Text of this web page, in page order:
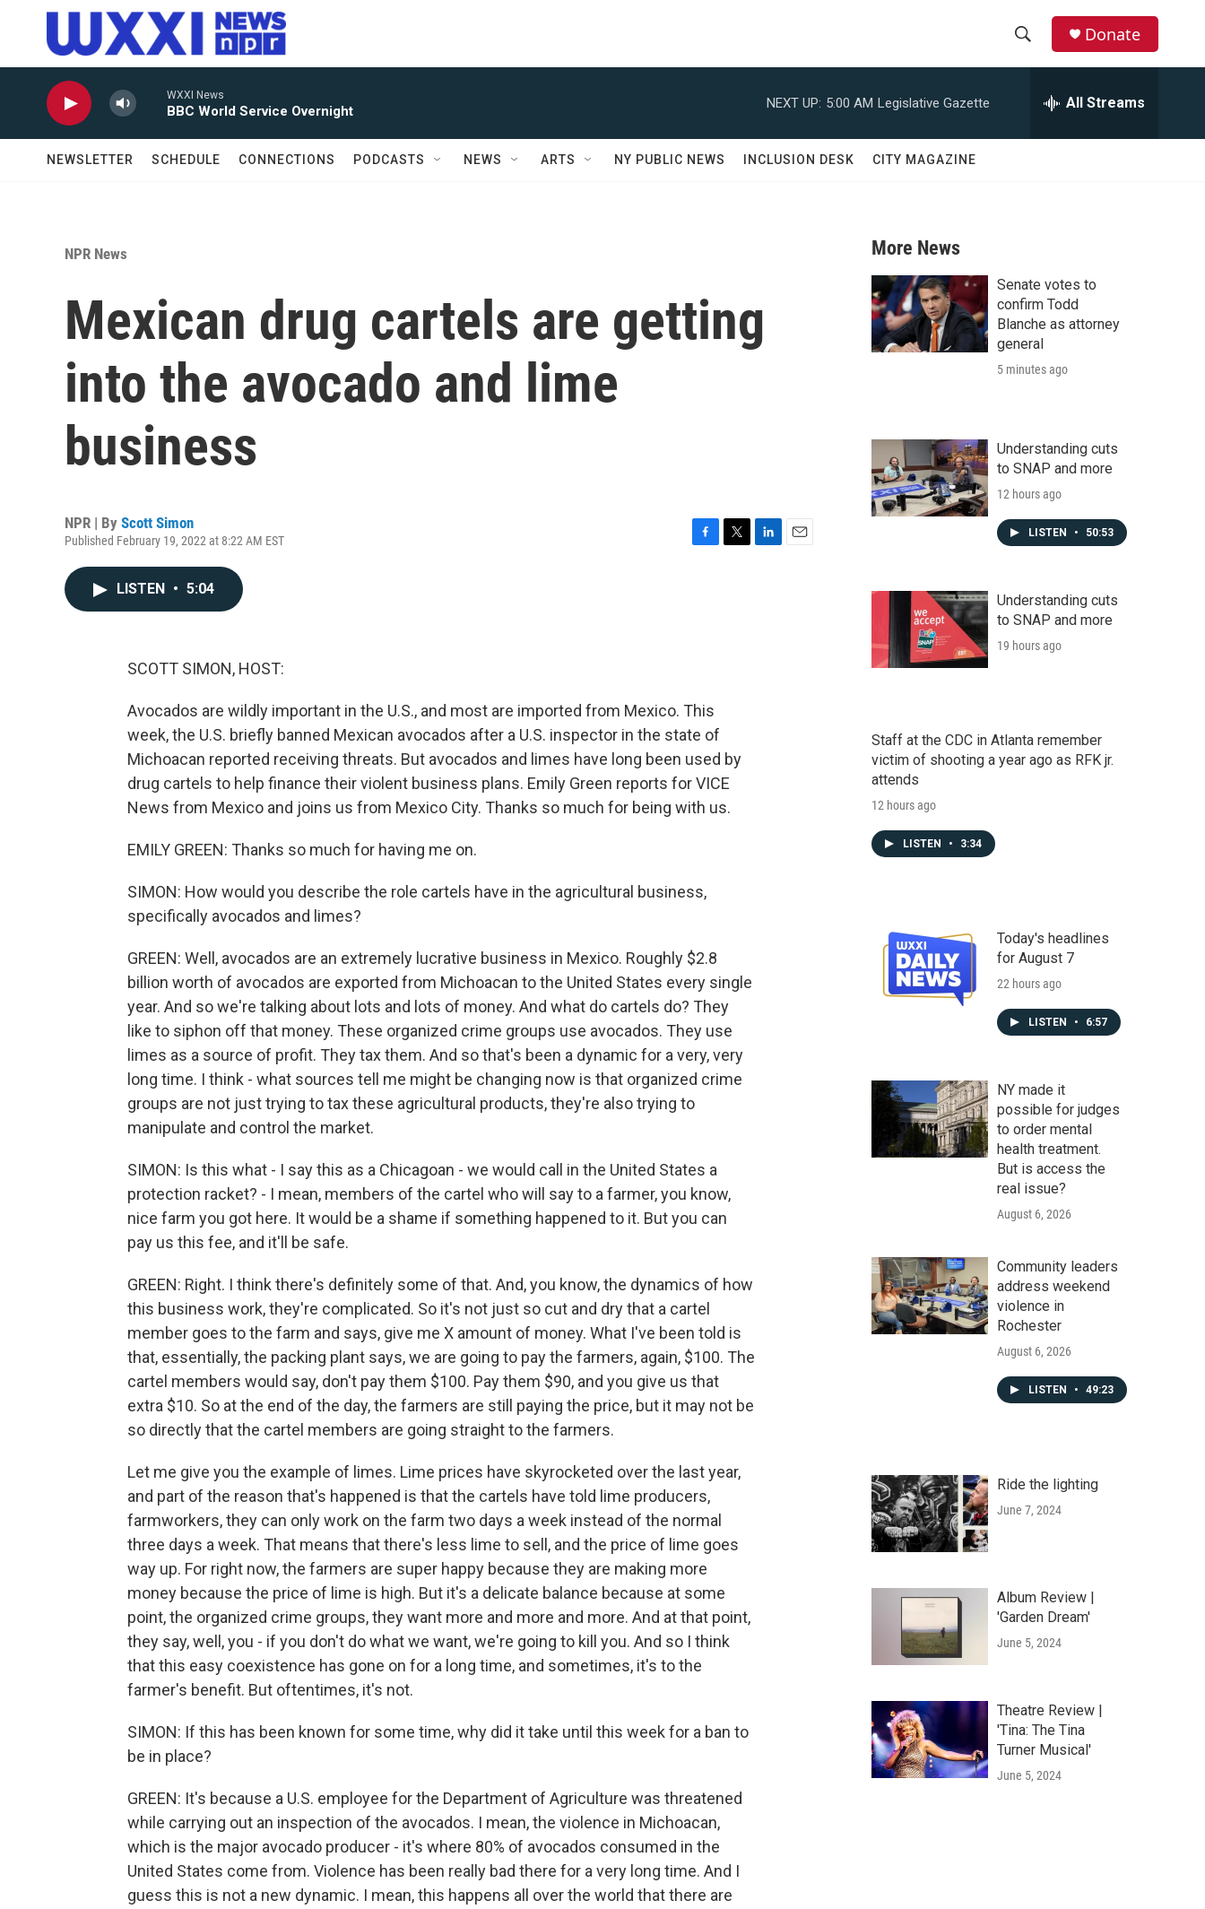
Skip to main content
r
c
h
Donate
WXXI News
BBC World Service Overnight
NEXT UP: 5:00 AM Legislative Gazette All Streams
NEWSLETTER SCHEDULE CONNECTIONS PODCASTS NEWS ARTS NY PUBLIC NEWS INCLUSION DESK CITY MAGAZINE
NPR News
Mexican drug cartels are getting
into the avocado and lime
business
NPR | By Scott Simon
Published February 19, 2022 at 8:22 AM EST
LISTEN • 5:04
SCOTT SIMON, HOST:
Avocados are wildly important in the U.S., and most are imported from Mexico. This
week, the U.S. briefly banned Mexican avocados after a U.S. inspector in the state of
Michoacan reported receiving threats. But avocados and limes have long been used by
drug cartels to help finance their violent business plans. Emily Green reports for VICE
News from Mexico and joins us from Mexico City. Thanks so much for being with us.
EMILY GREEN: Thanks so much for having me on.
SIMON: How would you describe the role cartels have in the agricultural business,
specifically avocados and limes?
GREEN: Well, avocados are an extremely lucrative business in Mexico. Roughly $2.8
billion worth of avocados are exported from Michoacan to the United States every single
year. And so we're talking about lots and lots of money. And what do cartels do? They
like to siphon off that money. These organized crime groups use avocados. They use
limes as a source of profit. They tax them. And so that's been a dynamic for a very, very
long time. I think - what sources tell me might be changing now is that organized crime
groups are not just trying to tax these agricultural products, they're also trying to
manipulate and control the market.
SIMON: Is this what - I say this as a Chicagoan - we would call in the United States a
protection racket? - I mean, members of the cartel who will say to a farmer, you know,
nice farm you got here. It would be a shame if something happened to it. But you can
pay us this fee, and it'll be safe.
GREEN: Right. I think there's definitely some of that. And, you know, the dynamics of how
this business work, they're complicated. So it's not just so cut and dry that a cartel
member goes to the farm and says, give me X amount of money. What I've been told is
that, essentially, the packing plant says, we are going to pay the farmers, again, $100. The
cartel members would say, don't pay them $100. Pay them $90, and you give us that
extra $10. So at the end of the day, the farmers are still paying the price, but it may not be
so directly that the cartel members are going straight to the farmers.
Let me give you the example of limes. Lime prices have skyrocketed over the last year,
and part of the reason that's happened is that the cartels have told lime producers,
farmworkers, they can only work on the farm two days a week instead of the normal
three days a week. That means that there's less lime to sell, and the price of lime goes
way up. For right now, the farmers are super happy because they are making more
money because the price of lime is high. But it's a delicate balance because at some
point, the organized crime groups, they want more and more and more. And at that point,
they say, well, you - if you don't do what we want, we're going to kill you. And so I think
that this easy coexistence has gone on for a long time, and sometimes, it's to the
farmer's benefit. But oftentimes, it's not.
SIMON: If this has been known for some time, why did it take until this week for a ban to
be in place?
GREEN: It's because a U.S. employee for the Department of Agriculture was threatened
while carrying out an inspection of the avocados. I mean, the violence in Michoacan,
which is the major avocado producer - it's where 80% of avocados consumed in the
United States come from. Violence has been really bad there for a very long time. And I
guess this is not a new dynamic. I mean, this happens all over the world that there are
More News
Senate votes to
confirm Todd
Blanche as attorney
general
5 minutes ago
Understanding cuts
to SNAP and more
12 hours ago
LISTEN • 50:53
Understanding cuts
to SNAP and more
19 hours ago
Staff at the CDC in Atlanta remember
victim of shooting a year ago as RFK jr.
attends
12 hours ago
LISTEN • 3:34
Today's headlines
for August 7
22 hours ago
LISTEN • 6:57
NY made it
possible for judges
to order mental
health treatment.
But is access the
real issue?
August 6, 2026
Community leaders
address weekend
violence in
Rochester
August 6, 2026
LISTEN • 49:23
Ride the lighting
June 7, 2024
Album Review |
'Garden Dream'
June 5, 2024
Theatre Review |
'Tina: The Tina
Turner Musical'
June 5, 2024